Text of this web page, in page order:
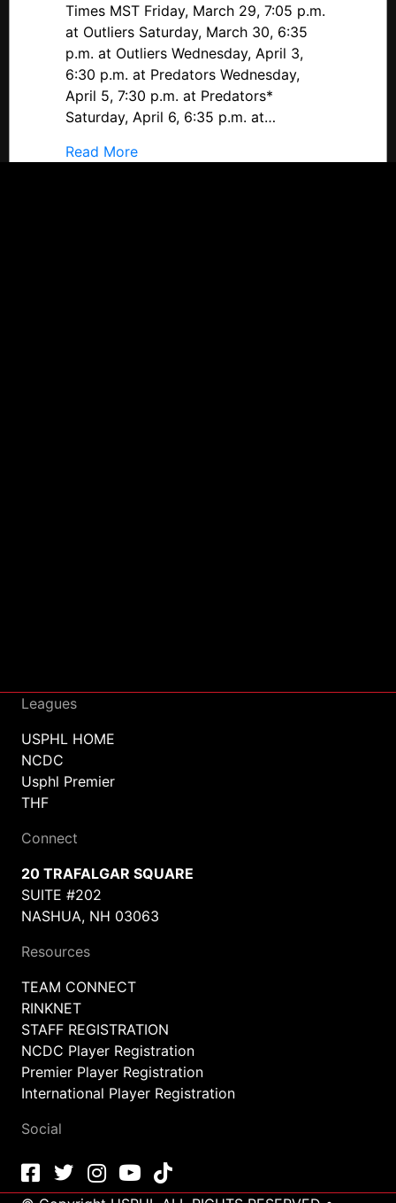
Provo
Predators
Times MST Friday, March 29, 7:05 p.m.
at Outliers Saturday, March 30, 6:35
p.m. at Outliers Wednesday, April 3,
6:30 p.m. at Predators Wednesday,
April 5, 7:30 p.m. at Predators*
Saturday, April 6, 6:35 p.m. at…
Read Moreabout #DineenCupPlayoffs Preview:
Leagues
USPHL HOME
NCDC
Usphl Premier
THF
Connect
20 TRAFALGAR SQUARE
SUITE #202
NASHUA, NH 03063
Resources
TEAM CONNECT
RINKNET
STAFF REGISTRATION
NCDC Player Registration
Premier Player Registration
International Player Registration
Social